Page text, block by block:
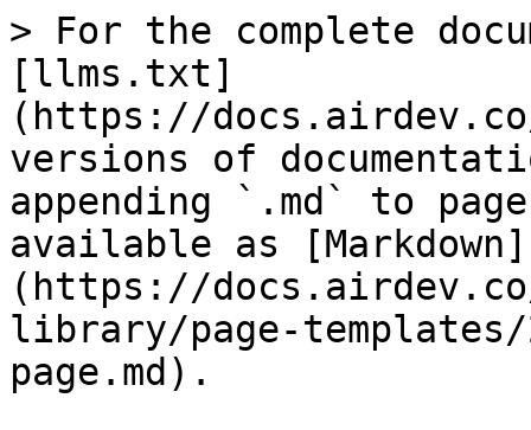
> For the complete
[llms.txt]
(https://
versions of
appending `.md` to
available as [Markdown]
(https://
library/page-templates/
page.md).